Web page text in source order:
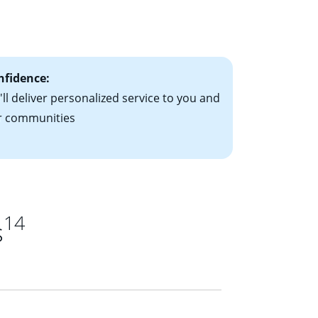
deliver personalized service to you and
communities
14